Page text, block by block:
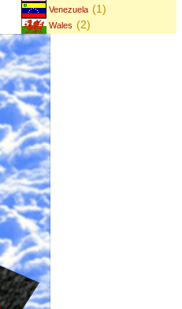
Venezuela (1)
Wales (2)